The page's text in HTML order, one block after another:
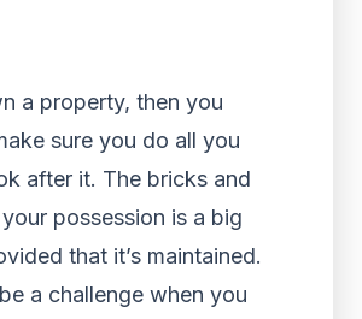
a property, then you
sure you do all you
after it. The bricks and
possession is a big
that it’s maintained.
a challenge when you